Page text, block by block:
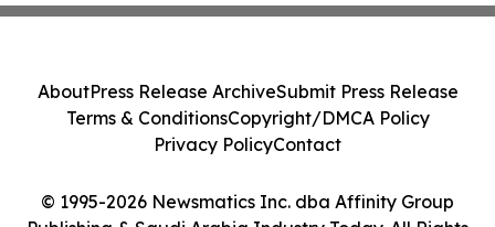
© 1995-2026 Newsmatics Inc. dba Affinity Group
AboutPress Release ArchiveSubmit Press Release
Terms & ConditionsCopyright/DMCA Policy
Privacy PolicyContact